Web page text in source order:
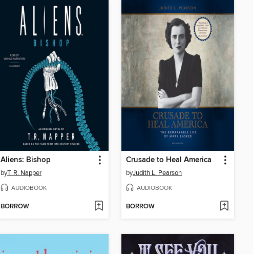
Aliens: Bishop
byT. R. Napper
AUDIOBOOK
BORROW
Crusade to Heal America
byJudith L. Pearson
AUDIOBOOK
BORROW